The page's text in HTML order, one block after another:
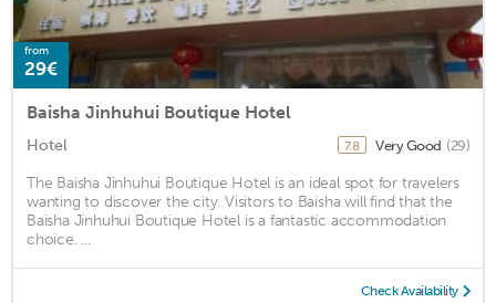
from
29€
Baisha Jinhuhui Boutique Hotel
Hotel 7.8 Very Good (29)
The Baisha Jinhuhui Boutique Hotel is an ideal spot for travelers
wanting to discover the city. Visitors to Baisha will find that the
Baisha Jinhuhui Boutique Hotel is a fantastic accommodation
choice. ...
Check Availability